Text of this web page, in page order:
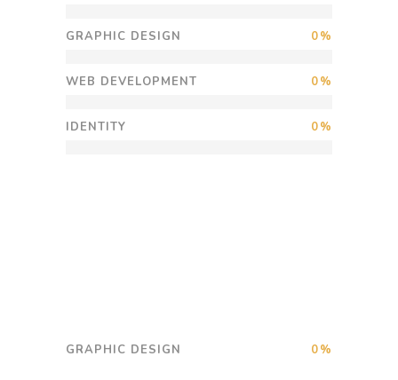
GRAPHIC DESIGN 0
WEB DEVELOPMENT 0
IDENTITY 0
GRAPHIC DESIGN 0